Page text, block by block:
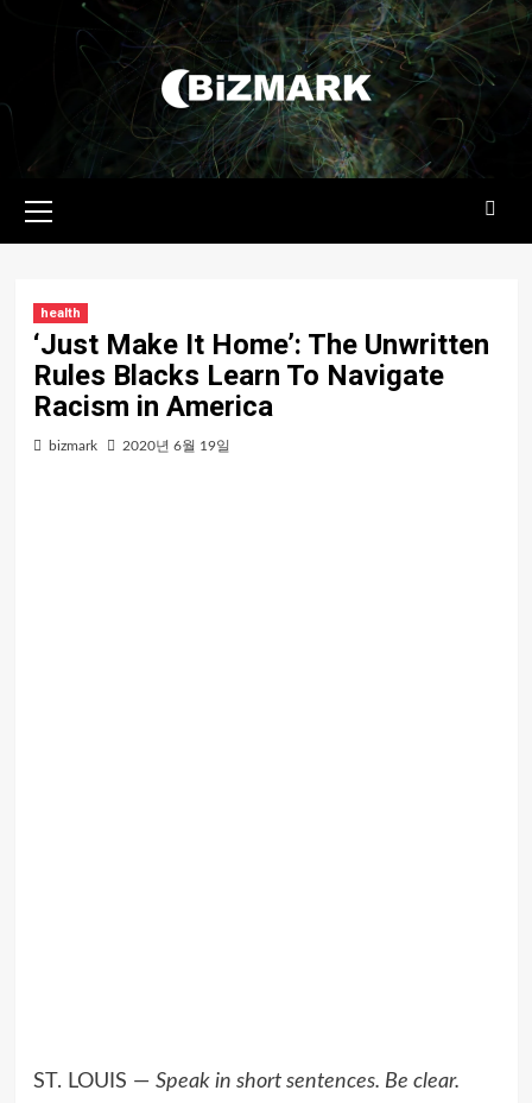
메뉴
health
‘Just Make It Home’: The Unwritten
Rules Blacks Learn To Navigate
Racism in America
bizmark 2020년 6월 19일
ST. LOUIS — Speak in short sentences. Be clear.